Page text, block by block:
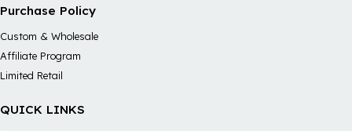
Purchase Policy
Custom & Wholesale
Affiliate Program
Limited Retail
QUICK LINKS